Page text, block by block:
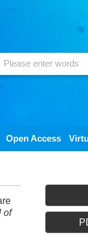
Open Access
of